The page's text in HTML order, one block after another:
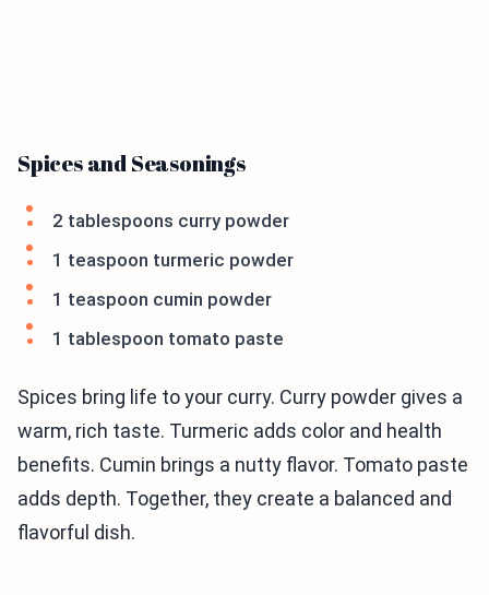
Spices and Seasonings
2 tablespoons curry powder
1 teaspoon turmeric powder
1 teaspoon cumin powder
1 tablespoon tomato paste
Spices bring life to your curry. Curry powder gives a
warm, rich taste. Turmeric adds color and health
benefits. Cumin brings a nutty flavor. Tomato paste
adds depth. Together, they create a balanced and
flavorful dish.